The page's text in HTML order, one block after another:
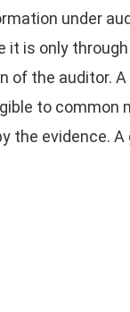
under
is only
the auditor.
to common
the evidence.